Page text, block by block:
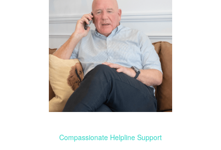
Compassionate Helpline Support